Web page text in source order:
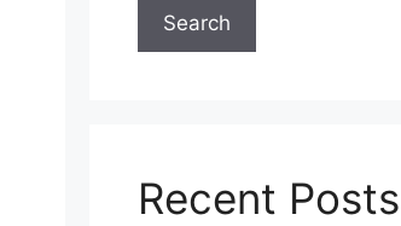
Search
Recent Posts